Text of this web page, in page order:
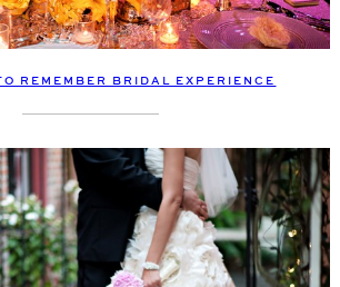
REMEMBER BRIDAL EXPERIENCE